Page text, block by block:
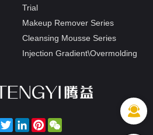
Trial
Makeup Remover Series
Cleansing Mousse Series
Injection Gradient\Overmolding
FacebookTwitterLinkedInPinterest